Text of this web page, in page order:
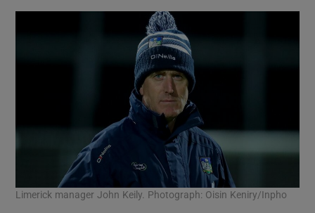
Limerick manager John Keily. Photograph: Oisin Keniry/Inpho